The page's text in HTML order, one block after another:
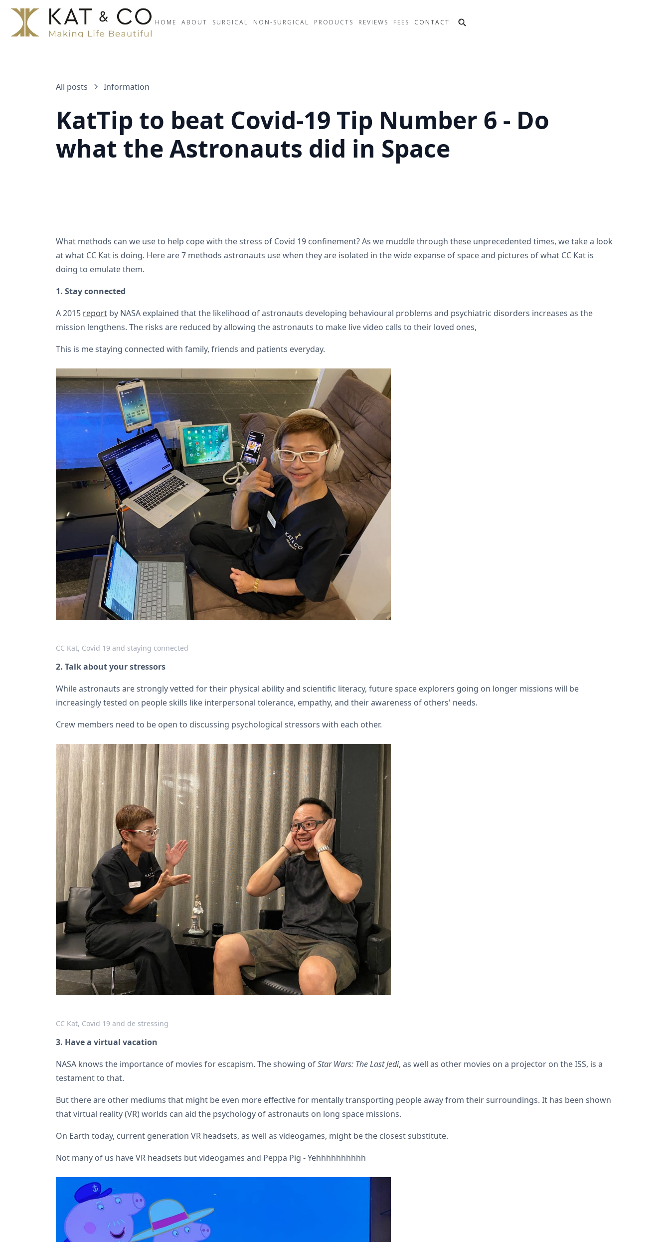
HOME ABOUT SURGICAL NON-SURGICAL PRODUCTS REVIEWS FEES CONTACT
All posts Information
KatTip to beat Covid-19 Tip Number 6 - Do
what the Astronauts did in Space
What methods can we use to help cope with the s­­tress of Covid 19 confinement? As we muddle through these unprecedented times, we take a look
at what CC Kat is doing. Here are 7 methods astronauts use when they are isolated in the wide expanse of space and pictures of what CC Kat is
doing to emulate them.
1. Stay connected
A 2015 report by NASA explained that the likelihood of astronauts developing behavioural problems and psychiatric disorders increases as the
mission lengthens. The risks are reduced by allowing the astronauts to make live video calls to their loved ones,
This is me staying connected with family, friends and patients everyday.
CC Kat, Covid 19 and staying connected
2. Talk about your stressors
While astronauts are strongly vetted for their physical ability and scientific literacy, future space explorers going on longer missions will be
increasingly tested on people skills like interpersonal tolerance, empathy, and their awareness of others' needs.
Crew members need to be open to discussing psychological stressors with each other.
CC Kat, Covid 19 and de stressing
3. Have a virtual vacation
NASA knows the importance of movies for escapism. The showing ofStar Wars: The Last Jedi, as well as other movies on a projector on the ISS, is a
testament to that.
But there are other mediums that might be even more effective for mentally transporting people away from their surroundings. It has been shown
that virtual reality (VR) worlds can aid the psychology of astronauts on long space missions.
On Earth today, current generation VR headsets, as well as videogames, might be the closest substitute.
Not many of us have VR headsets but videogames and Peppa Pig - Yehhhhhhhhhh